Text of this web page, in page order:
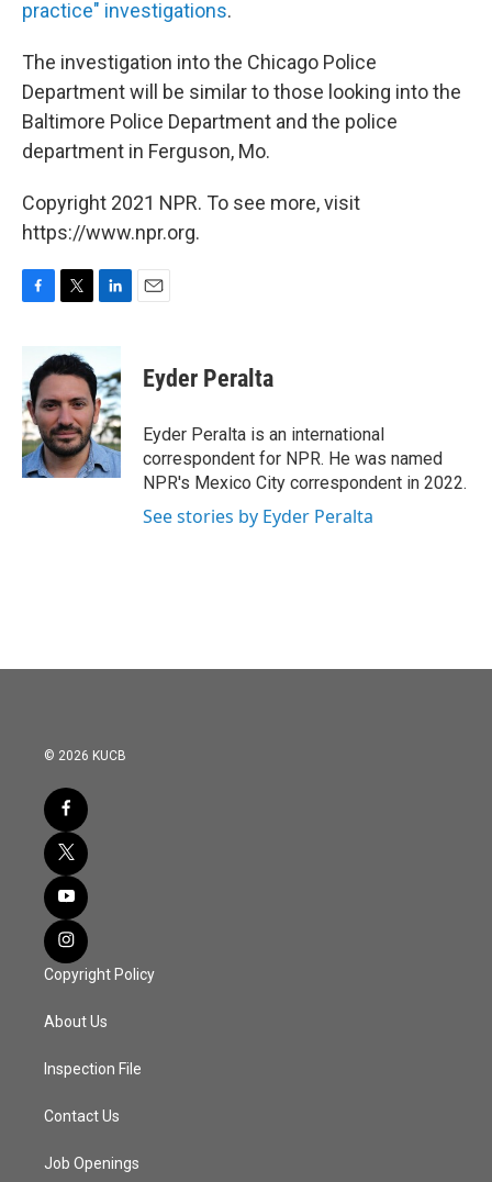
practice" investigations.
The investigation into the Chicago Police
Department will be similar to those looking into the
Baltimore Police Department and the police
department in Ferguson, Mo.
Copyright 2021 NPR. To see more, visit
https://www.npr.org.
b
o
o
k
i
t
e
r
n
k
e
d
I
n
Eyder Peralta
Eyder Peralta is an international
correspondent for NPR. He was named
NPR's Mexico City correspondent in 2022.
See stories by Eyder Peralta
© 2026 KUCB
Copyright Policy
About Us
Inspection File
Contact Us
Job Openings